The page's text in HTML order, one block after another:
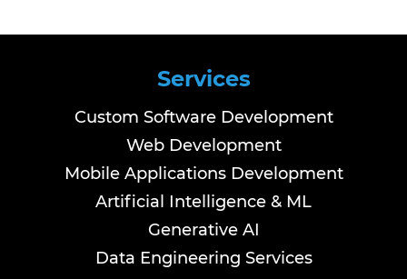
Services
Custom Software Development
Web Development
Mobile Applications Development
Artificial Intelligence & ML
Generative AI
Data Engineering Services